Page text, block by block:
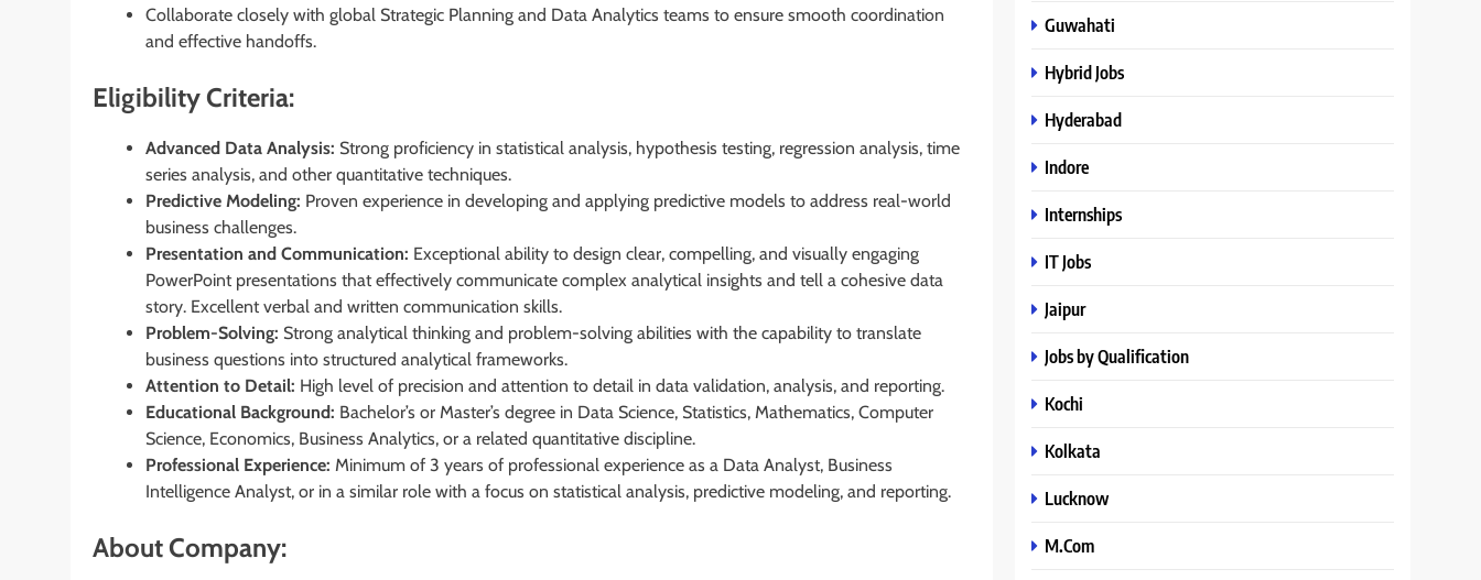
Collaborate closely with global Strategic Planning and Data Analytics teams to ensure smooth coordination
and effective handoffs.
Eligibility Criteria:
Advanced Data Analysis: Strong proficiency in statistical analysis, hypothesis testing, regression analysis, time
series analysis, and other quantitative techniques.
Predictive Modeling: Proven experience in developing and applying predictive models to address real-world
business challenges.
Presentation and Communication: Exceptional ability to design clear, compelling, and visually engaging
PowerPoint presentations that effectively communicate complex analytical insights and tell a cohesive data
story. Excellent verbal and written communication skills.
Problem-Solving: Strong analytical thinking and problem-solving abilities with the capability to translate
business questions into structured analytical frameworks.
Attention to Detail: High level of precision and attention to detail in data validation, analysis, and reporting.
Educational Background: Bachelor’s or Master’s degree in Data Science, Statistics, Mathematics, Computer
Science, Economics, Business Analytics, or a related quantitative discipline.
Professional Experience: Minimum of 3 years of professional experience as a Data Analyst, Business
Intelligence Analyst, or in a similar role with a focus on statistical analysis, predictive modeling, and reporting.
About Company:
Guwahati
Hybrid Jobs
Hyderabad
Indore
Internships
IT Jobs
Jaipur
Jobs by Qualification
Kochi
Kolkata
Lucknow
M.Com